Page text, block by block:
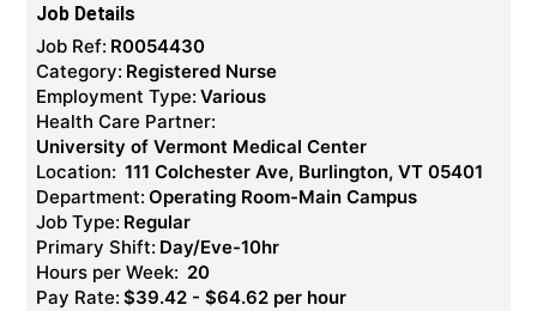
Job Details
Job Ref: R0054430
Category: Registered Nurse
Employment Type: Various
Health Care Partner:
University of Vermont Medical Center
Location: 111 Colchester Ave, Burlington, VT 05401
Department: Operating Room-Main Campus
Job Type: Regular
Primary Shift: Day/Eve-10hr
Hours per Week: 20
Pay Rate: $39.42 - $64.62 per hour